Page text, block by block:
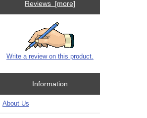
Reviews [more]
Write a review on this product.
Information
About Us